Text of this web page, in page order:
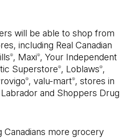
will be able to shop from
including Real Canadian
®, Maxi®, Your Independent
Superstore®, Loblaws®,
®, valu-mart®, stores in
and Shoppers Drug
Canadians more grocery